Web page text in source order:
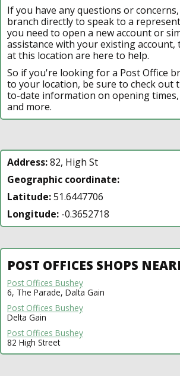
If you have any questions or
branch directly to speak to a
you need to open a new account or
assistance with your existing
at this location are here to help.
So if you're looking for a Post Office
to your location, be sure to check out
to-date information on opening times,
and more.
Address:82, High St
Geographic coordinate:
Latitude:51.6447706
Longitude: -0.3652718
POST OFFICES SHOPS
Post Offices Bushey
6, The Parade, Dalta Gain
Post Offices Bushey
Delta Gain
Post Offices Bushey
82 High Street